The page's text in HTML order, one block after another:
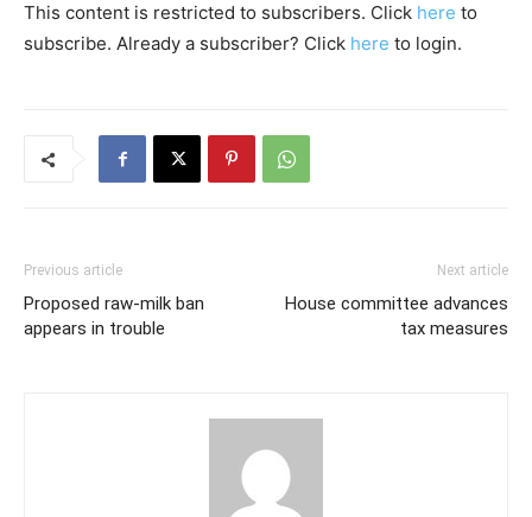
This content is restricted to subscribers. Click here to
subscribe. Already a subscriber? Click here to login.
Previous article
Proposed raw-milk ban
appears in trouble
Next article
House committee advances
tax measures